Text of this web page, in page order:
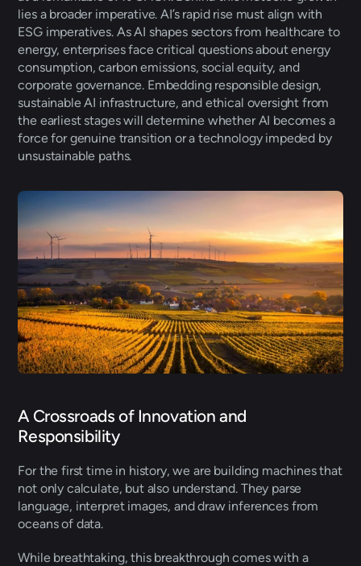
lies a broader imperative. AI’s rapid rise must align with
ESG imperatives. As AI shapes sectors from healthcare to
energy, enterprises face critical questions about energy
consumption, carbon emissions, social equity, and
corporate governance. Embedding responsible design,
sustainable AI infrastructure, and ethical oversight from
the earliest stages will determine whether AI becomes a
force for genuine transition or a technology impeded by
unsustainable paths.
A Crossroads of Innovation and
Responsibility
For the first time in history, we are building machines that
not only calculate, but also understand. They parse
language, interpret images, and draw inferences from
oceans of data.
While breathtaking, this breakthrough comes with a